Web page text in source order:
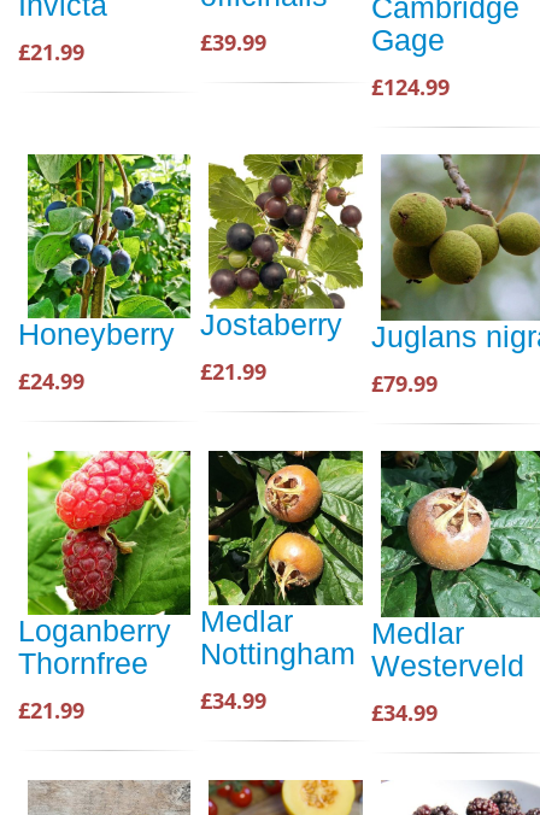
£21.99 £39.99
Cambridge
Gage
£124.99
Honeyberry
£24.99
Jostaberry
£21.99
Juglans
£79.99
Loganberry
Thornfree
£21.99
Medlar
Nottingham
£34.99
Medlar
Westerveld
£34.99